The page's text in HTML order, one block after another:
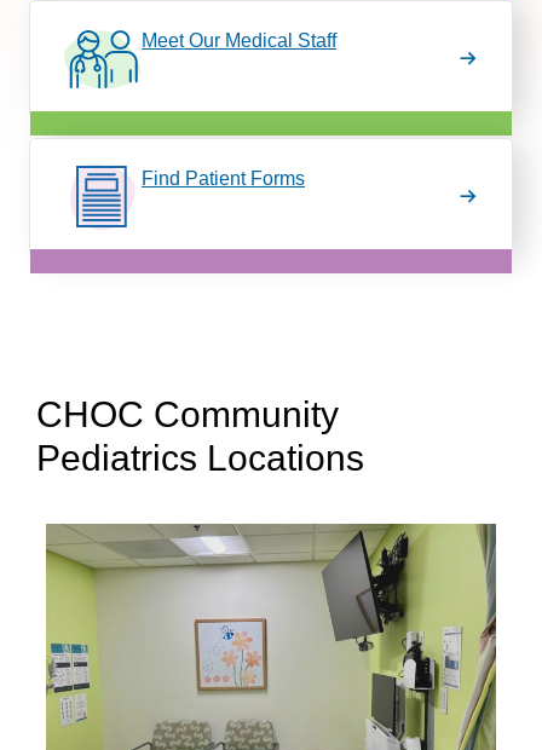
Meet Our Medical Staff
Find Patient Forms
CHOC Community
Pediatrics Locations